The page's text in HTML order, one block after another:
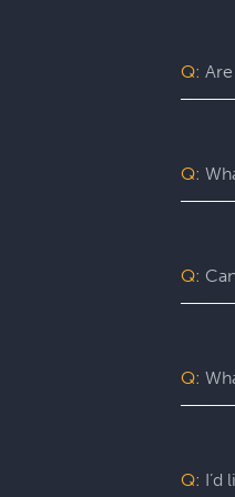
be
Q:
Q:
a
Q:
of an
Q:
Q: I’d